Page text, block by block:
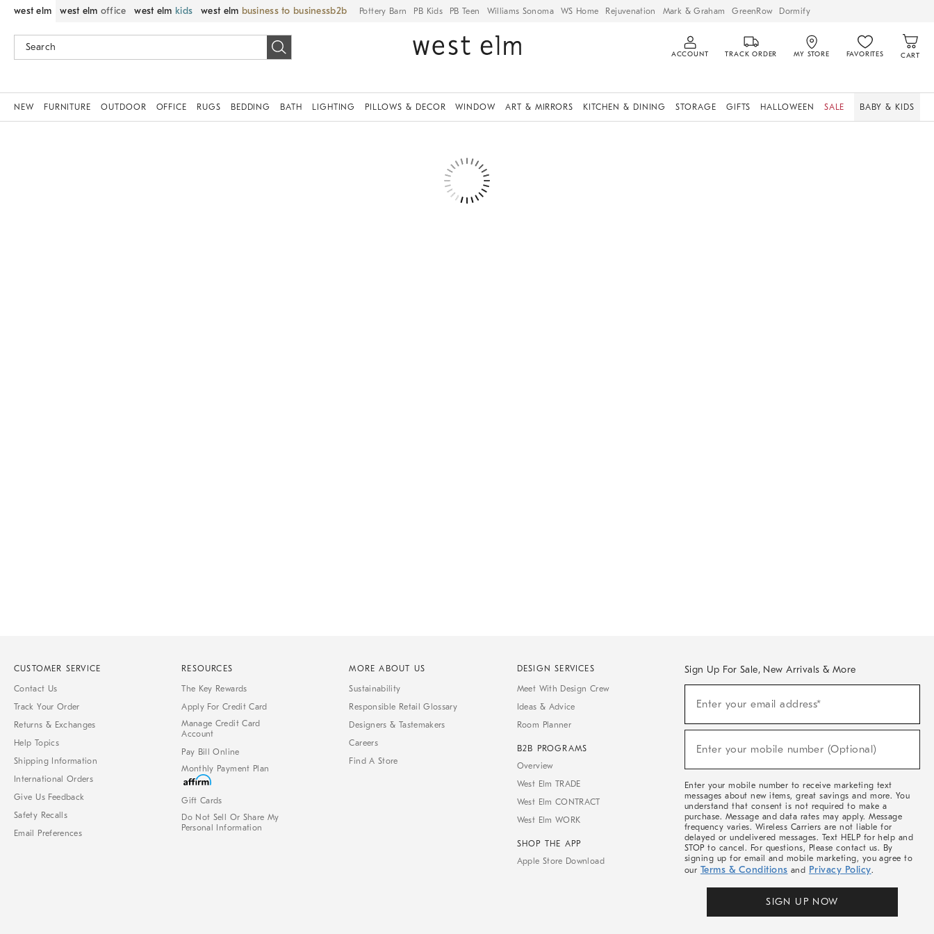
west elm west elm office west elm kids west elm business to business Pottery Barn PB Kids PB Teen Williams Sonoma WS Home Rejuvenation Mark & Graham GreenRow Dormify
ACCOUNT TRACK ORDER MY STORE FAVORITES CART
NEW FURNITURE OUTDOOR OFFICE RUGS BEDDING BATH LIGHTING PILLOWS & DECOR WINDOW ART & MIRRORS KITCHEN & DINING STORAGE GIFTS HALLOWEEN SALE BABY & KIDS
CUSTOMER SERVICE
Contact Us
Track Your Order
Returns & Exchanges
Help Topics
Shipping Information
International Orders
Give Us Feedback
Safety Recalls
Email Preferences
RESOURCES
The Key Rewards
Apply For Credit Card
Manage Credit Card
Account
Pay Bill Online
Monthly Payment Plan
Gift Cards
Do Not Sell Or Share My
Personal Information
MORE ABOUT US
Sustainability
Responsible Retail Glossary
Designers & Tastemakers
Careers
Find A Store
DESIGN SERVICES
Meet With Design Crew
Ideas & Advice
Room Planner
B2B PROGRAMS
Overview
West Elm TRADE
West Elm CONTRACT
West Elm WORK
SHOP THE APP
Apple Store Download
Sign Up For Sale, New Arrivals & More
Sale,
Arrivals
Enter your email address*
Enter your mobile number (Optional)
Enter your mobile number to receive marketing text
messages about new items, great savings and more. You
understand that consent is not required to make a
purchase. Message and data rates may apply. Message
frequency varies. Wireless Carriers are not liable for
delayed or undelivered messages. Text HELP for help and
STOP to cancel. For questions, Please contact us. By
signing up for email and mobile marketing, you agree to
our Terms & Conditions and Privacy Policy.
SIGN UP NOW